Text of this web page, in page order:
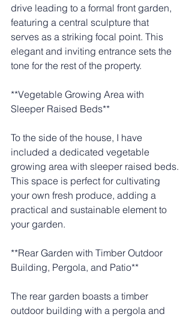
drive leading to a formal front garden,
featuring a central sculpture that
serves as a striking focal point. This
elegant and inviting entrance sets the
tone for the rest of the property.
**Vegetable Growing Area with
Sleeper Raised Beds**
To the side of the house, I have
included a dedicated vegetable
growing area with sleeper raised beds.
This space is perfect for cultivating
your own fresh produce, adding a
practical and sustainable element to
your garden.
**Rear Garden with Timber Outdoor
Building, Pergola, and Patio**
The rear garden boasts a timber
outdoor building with a pergola and